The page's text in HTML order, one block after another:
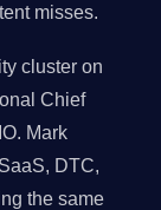
misses.
cluster on
Chief
Mark
DTC,
the same